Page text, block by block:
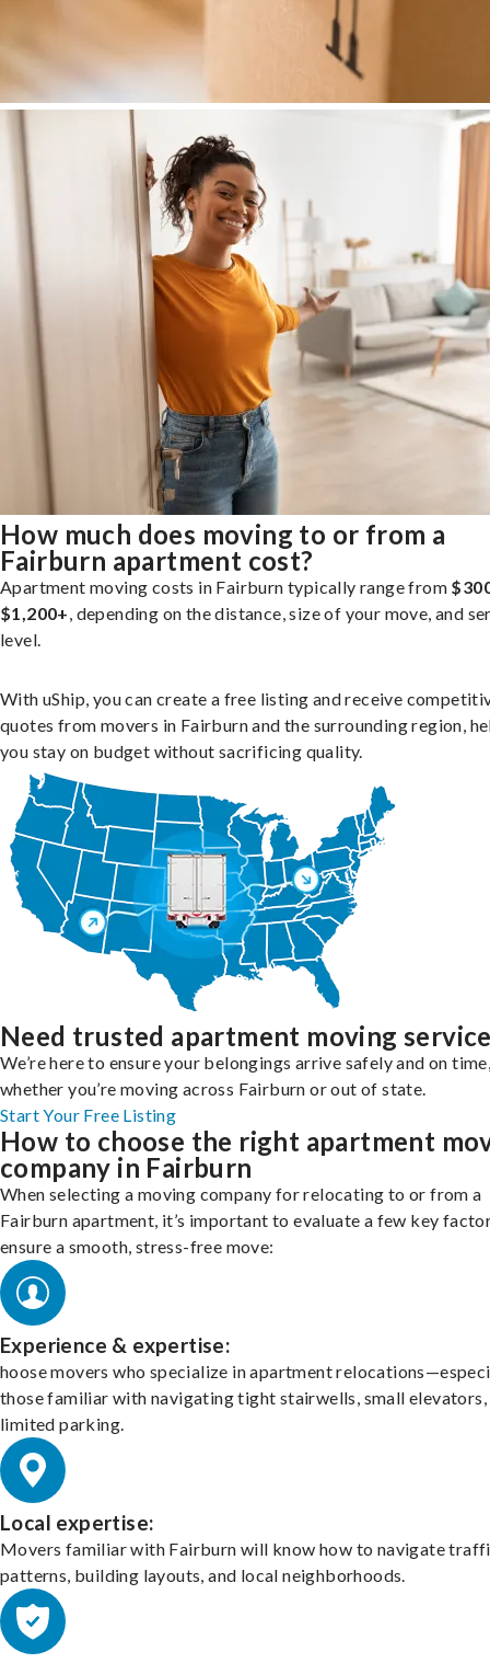
How much does moving to or from a
Fairburn apartment cost?
Apartment moving costs in Fairburn typically range from
$1,200+, depending on the distance, size of your move, and
level.
With uShip, you can create a free listing and receive
quotes from movers in Fairburn and the surrounding region,
you stay on budget without sacrificing quality.
Need trusted apartment moving
We’re here to ensure your belongings arrive safely and on
whether you’re moving across Fairburn or out of state.
Start Your Free Listing
How to choose the right apartment
company in Fairburn
When selecting a moving company for relocating to or from a
Fairburn apartment, it’s important to evaluate a few key
ensure a smooth, stress-free move:
Experience & expertise:
hoose movers who specialize in apartment
those familiar with navigating tight stairwells, small elevators,
limited parking.
Local expertise:
Movers familiar with Fairburn will know how to navigate
patterns, building layouts, and local neighborhoods.